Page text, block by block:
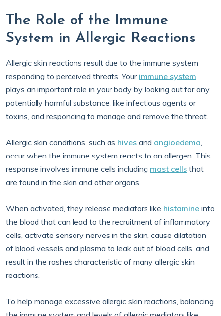
The Role of the Immune
System in Allergic Reactions
Allergic skin reactions result due to the immune system
responding to perceived threats. Your immune system
plays an important role in your body by looking out for any
potentially harmful substance, like infectious agents or
toxins, and responding to manage and remove the threat.
Allergic skin conditions, such as hives and angioedema,
occur when the immune system reacts to an allergen. This
response involves immune cells including mast cells that
are found in the skin and other organs.
When activated, they release mediators like histamine into
the blood that can lead to the recruitment of inflammatory
cells, activate sensory nerves in the skin, cause dilatation
of blood vessels and plasma to leak out of blood cells, and
result in the rashes characteristic of many allergic skin
reactions.
To help manage excessive allergic skin reactions, balancing